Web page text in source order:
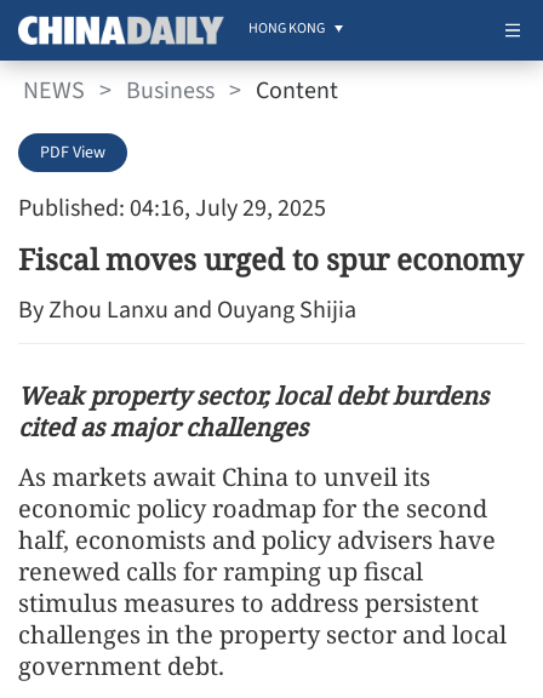
HONG KONG
NEWS > Business > Content
Published: 04:16, July 29, 2025
PDF View
Fiscal moves urged to spur economy
By Zhou Lanxu and Ouyang Shijia
Weak property sector, local debt burdens
cited as major challenges
As markets await China to unveil its
economic policy roadmap for the second
half, economists and policy advisers have
renewed calls for ramping up fiscal
stimulus measures to address persistent
challenges in the property sector and local
government debt.